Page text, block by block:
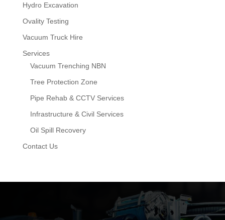
Hydro Excavation
Ovality Testing
Vacuum Truck Hire
Services
Vacuum Trenching NBN
Tree Protection Zone
Pipe Rehab & CCTV Services
Infrastructure & Civil Services
Oil Spill Recovery
Contact Us